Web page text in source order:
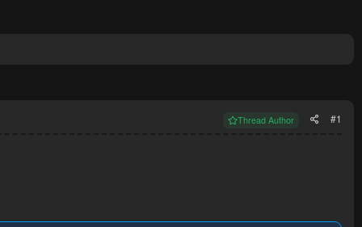
Thread Author #1